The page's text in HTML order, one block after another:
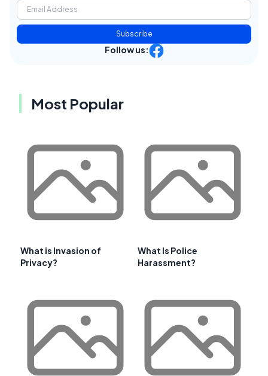
Subscribe
Follow us:
Most Popular
What is Invasion of
Privacy?
What Is Police
Harassment?